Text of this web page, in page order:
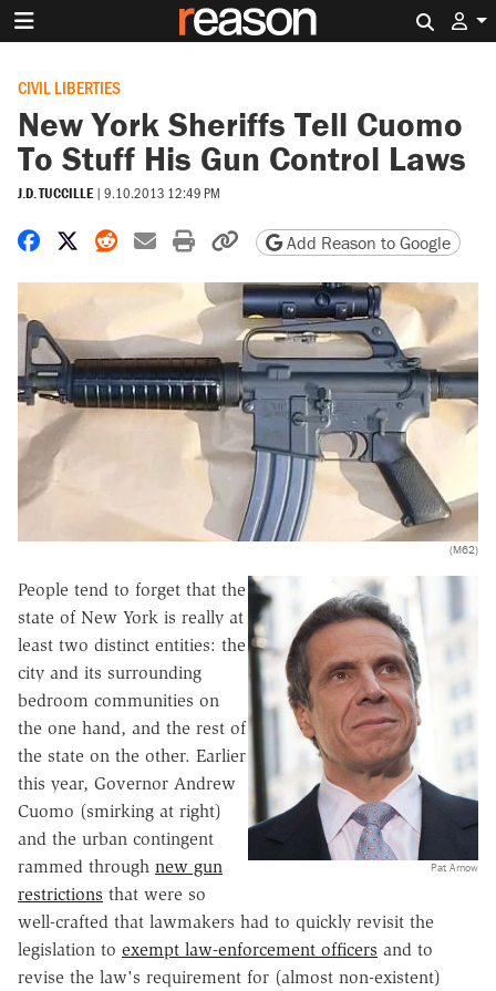
CIVIL LIBERTIES
New York Sheriffs Tell Cuomo
To Stuff His Gun Control Laws
J.D. TUCCILLE | 9.10.2013 12:49 PM
Share on Facebook
Share on X
Share on Reddit
Share by email
Print friendly version
Copy page URL
Add Reason to Google
(M62)
Pat Arnow
People tend to forget that the
state of New York is really at
least two distinct entities: the
city and its surrounding
bedroom communities on
the one hand, and the rest of
the state on the other. Earlier
this year, Governor Andrew
Cuomo (smirking at right)
and the urban contingent
rammed through new gun
restrictions that were so
well-crafted that lawmakers had to quickly revisit the
legislation to exempt law-enforcement officers and to
revise the law's requirement for (almost non-existent)